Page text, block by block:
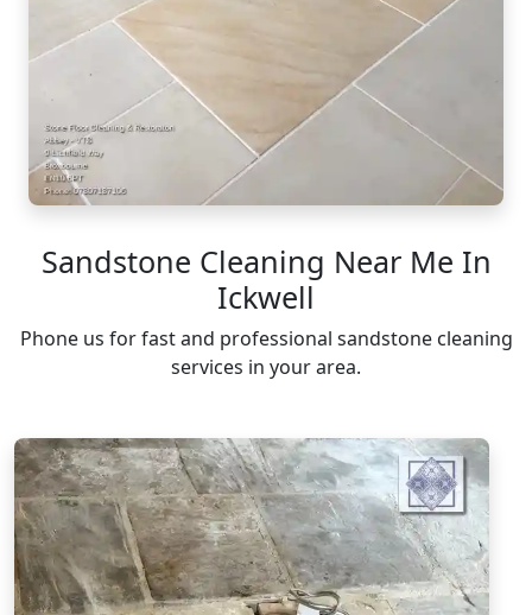
Sandstone Cleaning Near Me In
Ickwell
Phone us for fast and professional sandstone cleaning
services in your area.